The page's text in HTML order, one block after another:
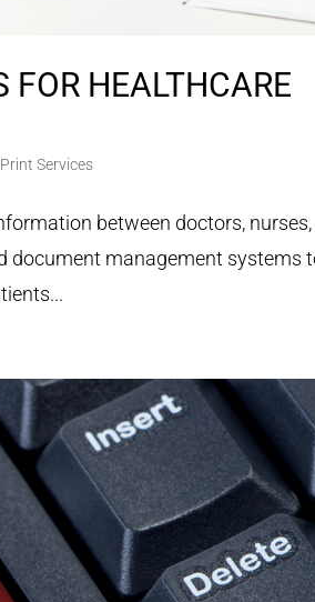
FOR HEALTHCARE
Services
between doctors, nurses,
document management systems